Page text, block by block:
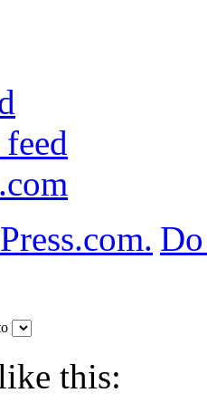
this: